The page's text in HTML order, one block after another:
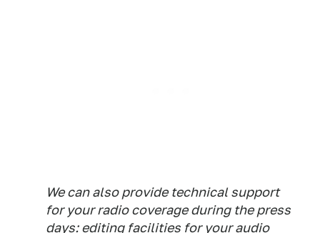
We can also provide technical support
for your radio coverage during the press
days: editing facilities for your audio